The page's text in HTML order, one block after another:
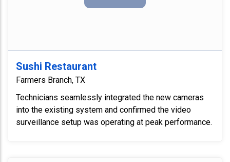
Sushi Restaurant
Farmers Branch, TX
Technicians seamlessly integrated the new cameras
into the existing system and confirmed the video
surveillance setup was operating at peak performance.